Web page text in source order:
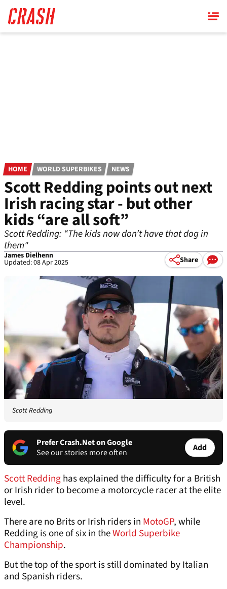
main
content
HOME WORLD SUPERBIKES NEWS
Scott Redding points out next
Irish racing star - but other
kids “are all soft”
Scott Redding: “The kids now don’t have that dog in
them"
James Dielhenn
Updated: 08 Apr 2025 Share
Scott Redding
Prefer Crash.Net on Google
See our stories more often
Add
Scott Reddinghas explained the difficulty for a British
or Irish rider to become a motorcycle racer at the elite
level.
There are no Brits or Irish riders in MotoGP, while
Redding is one of six in theWorld Superbike
Championship.
But the top of the sport is still dominated by Italian
and Spanish riders.